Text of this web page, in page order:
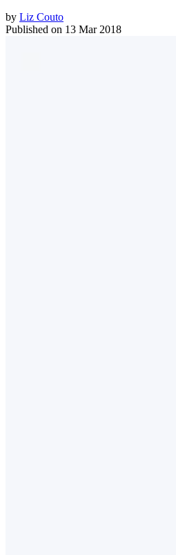
by Liz Couto
Published on 13 Mar 2018